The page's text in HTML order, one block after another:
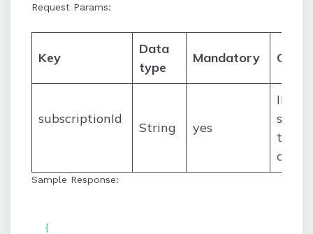
Request Params:
Key
Data
type
Mandatory
subscriptionId
String yes
ID of
to be
Sample Response:
{